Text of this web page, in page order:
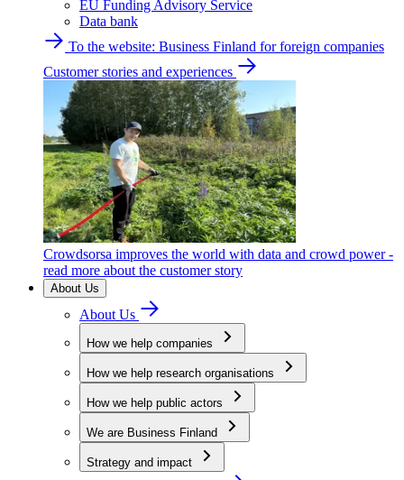
EU Funding Advisory Service
Data bank
To the website: Business Finland for foreign companies
Customer stories and experiences
Crowdsorsa improves the world with data and crowd power -
read more about the customer story
About Us
About Us
How we help companies
How we help research organisations
How we help public actors
We are Business Finland
Strategy and impact